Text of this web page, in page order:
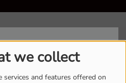
we collect
and features offered on